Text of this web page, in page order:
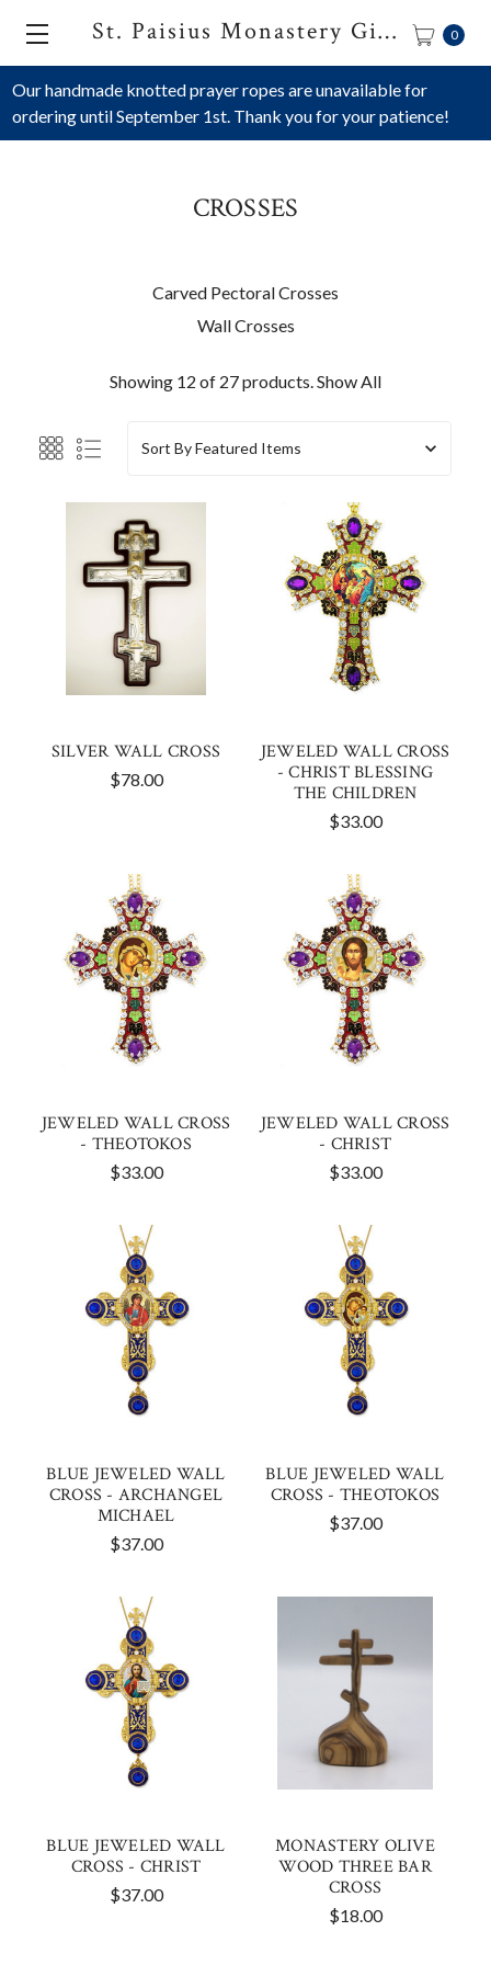
Our handmade knotted prayer ropes are unavailable for
ordering until September 1st. Thank you for your patience!
St. Paisius Monastery Gift Shop 0
CROSSES
Carved Pectoral Crosses
Wall Crosses
Showing 12 of 27 products.Show All
Sort By
SILVER WALL CROSS
$78.00
JEWELED WALL CROSS
- CHRIST BLESSING
THE CHILDREN
$33.00
JEWELED WALL CROSS
- THEOTOKOS
$33.00
JEWELED WALL CROSS
- CHRIST
$33.00
BLUE JEWELED WALL
CROSS - ARCHANGEL
MICHAEL
$37.00
BLUE JEWELED WALL
CROSS - THEOTOKOS
$37.00
BLUE JEWELED WALL
CROSS - CHRIST
$37.00
MONASTERY OLIVE
WOOD THREE BAR
CROSS
$18.00